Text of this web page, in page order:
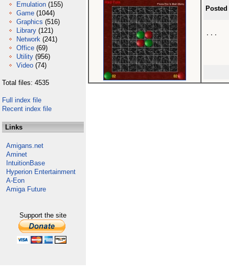
Emulation (155)
Game (1044)
Graphics (516)
Library (121)
Network (241)
Office (69)
Utility (956)
Video (74)
Total files: 4535
Full index file
Recent index file
Links
Amigans.net
Aminet
IntuitionBase
Hyperion Entertainment
A-Eon
Amiga Future
Support the site
...